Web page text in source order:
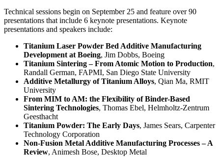
Technical sessions begin on September 25 and feature over 90
presentations that include 6 keynote presentations. Keynote
presentations and speakers include:
Titanium Laser Powder Bed Additive Manufacturing
Development at Boeing, Jim Dobbs, Boeing
Titanium Sintering – From Atomic Motion to Production,
Randall German, FAPMI, San Diego State University
Additive Metallurgy of Titanium Alloys, Qian Ma, RMIT
University
From MIM to AM: the Flexibility of Binder-Based
Sintering Technologies, Thomas Ebel, Helmholtz-Zentrum
Geesthacht
Titanium Powder: The Early Days, James Sears, Carpenter
Technology Corporation
Non-Fusion Metal Additive Manufacturing Processes – A
Review, Animesh Bose, Desktop Metal